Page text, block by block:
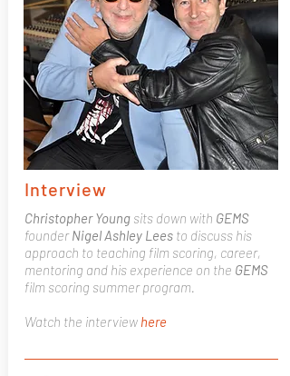
Interview
Christopher Youngsits down with GEMS
founderNigel Ashley Leesto discuss his
approach to teaching film scoring, career,
mentoring and his experience on the GEMS
film scoring summer program.
Watch the interview here